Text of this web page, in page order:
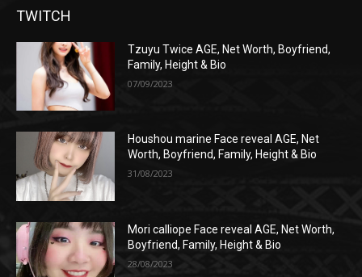
TWITCH
Tzuyu Twice AGE, Net Worth, Boyfriend,
Family, Height & Bio
07/09/2023
Houshou marine Face reveal AGE, Net
Worth, Boyfriend, Family, Height & Bio
31/08/2023
Mori calliope Face reveal AGE, Net Worth,
Boyfriend, Family, Height & Bio
28/08/2023